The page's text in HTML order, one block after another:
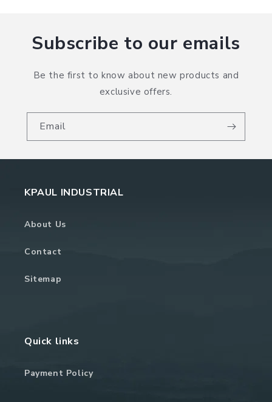
Subscribe to our emails
Be the first to know about new products and
exclusive offers.
Email
KPAUL INDUSTRIAL
About Us
Contact
Sitemap
Quick links
Payment Policy